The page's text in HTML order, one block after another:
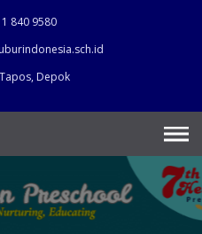
840 9580
Tapos, Depok